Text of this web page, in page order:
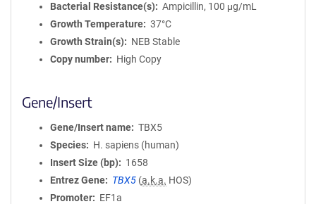
Bacterial Resistance(s)
Ampicillin, 100 μg/mL
Growth Temperature
37°C
Growth Strain(s)
NEB Stable
Copy number
High Copy
Gene/Insert
Gene/Insert name
TBX5
Species
H. sapiens (human)
Insert Size (bp)
1658
Entrez Gene
TBX5 (a.k.a. HOS)
Promoter
EF1a